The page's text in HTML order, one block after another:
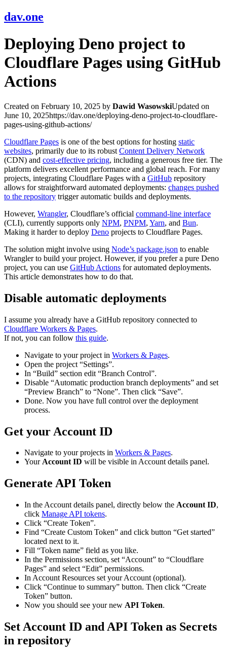
dav.one
Deploying Deno project to
Cloudflare Pages using GitHub
Actions
Created on February 10, 2025 by Dawid WasowskiUpdated on
June 10, 2025https://dav.one/deploying-deno-project-to-cloudflare-
pages-using-github-actions/
Cloudflare Pages is one of the best options for hosting static
websites, primarily due to its robust Content Delivery Network
(CDN) and cost-effective pricing, including a generous free tier. The
platform delivers excellent performance and global reach. For many
projects, integrating Cloudflare Pages with a GitHub repository
allows for straightforward automated deployments: changes pushed
to the repository trigger automatic builds and deployments.
However, Wrangler, Cloudflare’s official command-line interface
(CLI), currently supports only NPM, PNPM, Yarn, and Bun.
Making it harder to deploy Deno projects to Cloudflare Pages.
The solution might involve using Node’s package.json to enable
Wrangler to build your project. However, if you prefer a pure Deno
project, you can use GitHub Actions for automated deployments.
This article demonstrates how to do that.
Disable automatic deployments
I assume you already have a GitHub repository connected to
Cloudflare Workers & Pages.
If not, you can follow this guide.
Navigate to your project in Workers & Pages.
Open the project “Settings”.
In “Build” section edit “Branch Control”.
Disable “Automatic production branch deployments” and set
“Preview Branch” to “None”. Then click “Save”.
Done. Now you have full control over the deployment
process.
Get your Account ID
Navigate to your projects in Workers & Pages.
YourAccount ID will be visible in Account details panel.
Generate API Token
In the Account details panel, directly below the Account ID,
click Manage API tokens.
Click “Create Token”.
Find “Create Custom Token” and click button “Get started”
located next to it.
Fill “Token name” field as you like.
In the Permissions section, set “Account” to “Cloudflare
Pages” and select “Edit” permissions.
In Account Resources set your Account (optional).
Click “Continue to summary” button. Then click “Create
Token” button.
Now you should see your new API Token.
Set Account ID and API Token as Secrets
in repository